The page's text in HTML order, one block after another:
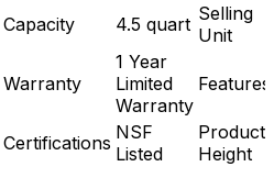
Capacity 4.5 quart Selling
Unit
Warranty
1 Year
Limited
Warranty
Features
Certifications NSF
Listed
Product
Height